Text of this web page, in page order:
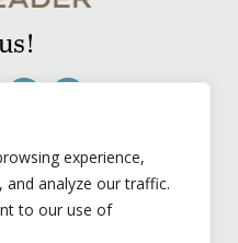
experience,
and analyze our traffic.
to our use of